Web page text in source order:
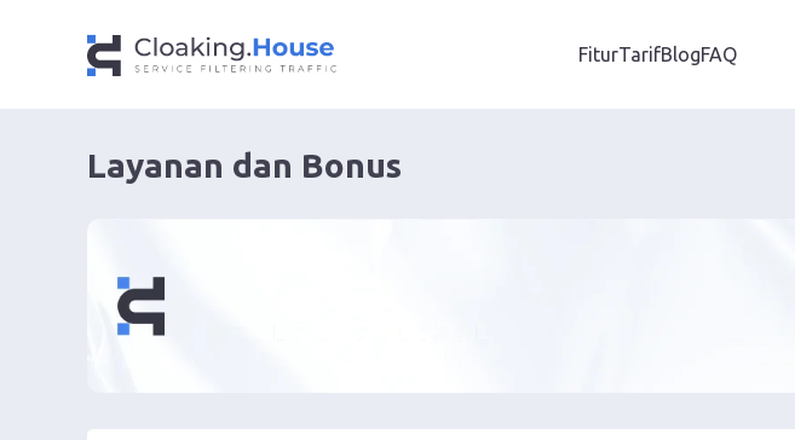
FiturTarifBlogFAQ
Layanan dan Bonus